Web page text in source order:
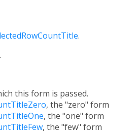
.
this form is passed.
, the "zero" form
, the "one" form
, the "few" form